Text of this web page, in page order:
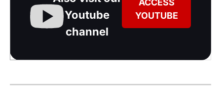
Youtube
channel
ACCESS
YOUTUBE